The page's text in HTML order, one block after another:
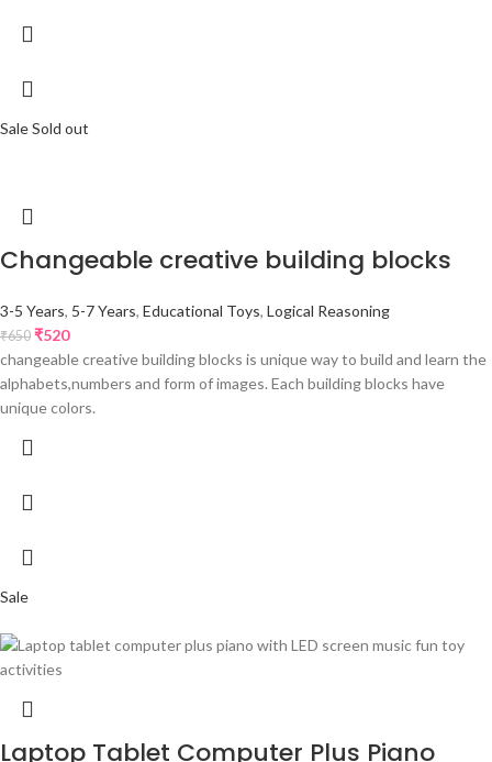
SaleSold out
Changeable creative building blocks
3-5 Years, 5-7 Years, Educational Toys, Logical Reasoning
₹650 ₹520
changeable creative building blocks is unique way to build and learn the
alphabets,numbers and form of images. Each building blocks have
unique colors.
Sale
Laptop Tablet Computer Plus Piano